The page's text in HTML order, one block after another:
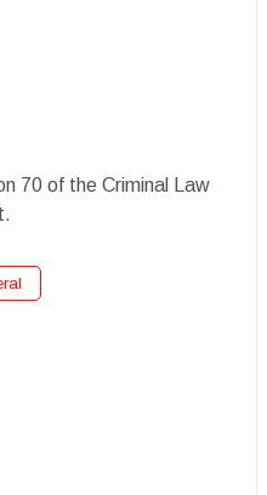
70 of the Criminal Law